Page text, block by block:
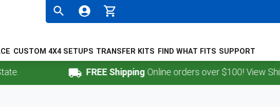
CUSTOM 4X4 SETUPS TRANSFER KITS FIND WHAT FITS SUPPORT
FREE ShippingOnline orders over $100! View